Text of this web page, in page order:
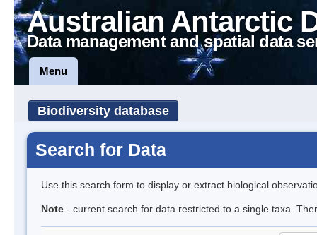
Australian Antarctic
Data management and spatial data
Menu
Biodiversity database
Search for Data
Use this search form to display or extract biological
Note - current search for data restricted to a single taxa.